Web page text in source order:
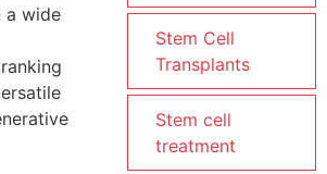
a wide
Stem Cell
Transplants
Stem cell
treatment